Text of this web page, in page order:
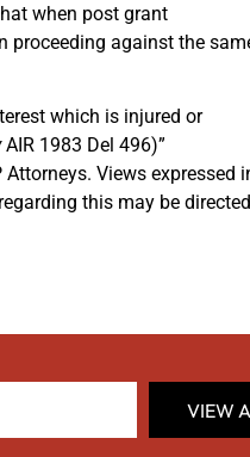
when post grant
proceeding against the
which is injured or
AIR 1983 Del 496)”
Views expressed
this may be directed
VIEW